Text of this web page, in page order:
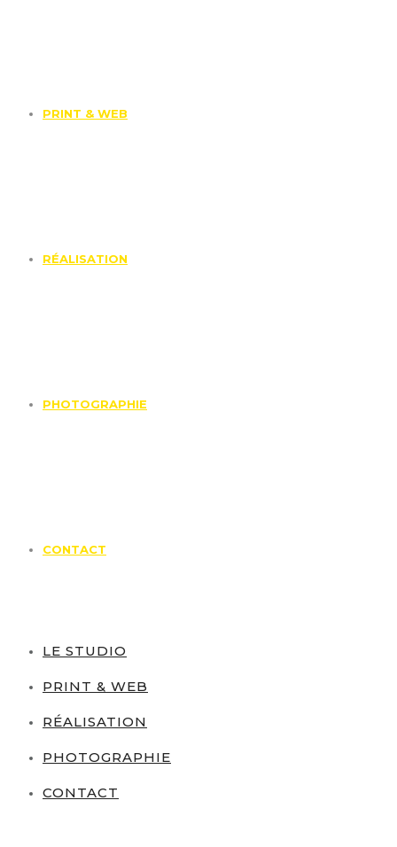
PRINT & WEB
RÉALISATION
PHOTOGRAPHIE
CONTACT
LE STUDIO
PRINT & WEB
RÉALISATION
PHOTOGRAPHIE
CONTACT